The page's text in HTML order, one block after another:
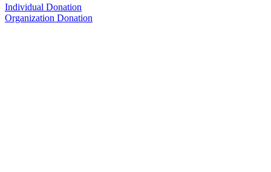
Individual Donation
Organization Donation